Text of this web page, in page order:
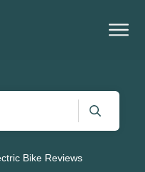
Bike Reviews